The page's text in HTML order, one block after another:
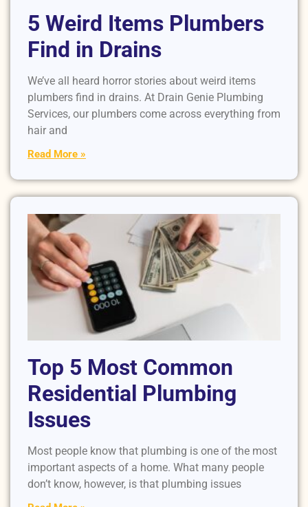
5 Weird Items Plumbers
Find in Drains
We’ve all heard horror stories about weird items
plumbers find in drains. At Drain Genie Plumbing
Services, our plumbers come across everything from
hair and
Read More »
Top 5 Most Common
Residential Plumbing
Issues
Most people know that plumbing is one of the most
important aspects of a home. What many people
don’t know, however, is that plumbing issues